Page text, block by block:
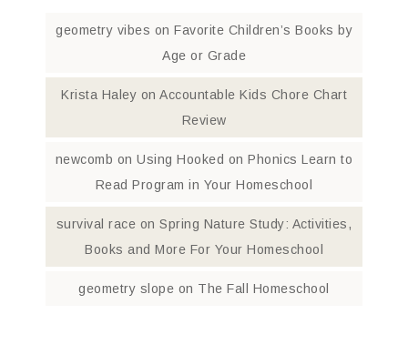
geometry vibes on Favorite Children’s Books by
Age or Grade
Krista Haley on Accountable Kids Chore Chart
Review
newcomb onUsing Hooked on Phonics Learn to
Read Program in Your Homeschool
survival race onSpring Nature Study: Activities,
Books and More For Your Homeschool
geometry slope on The Fall Homeschool